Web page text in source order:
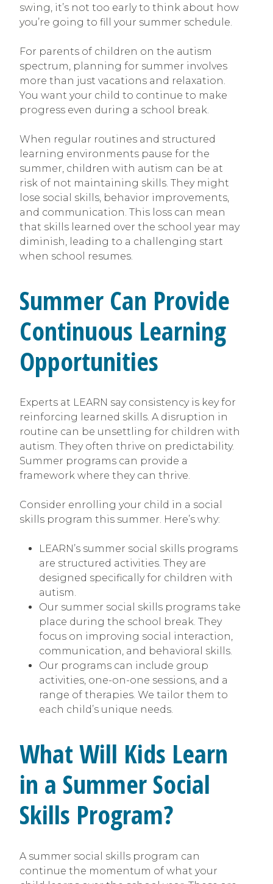
swing, it’s not too early to think about how
you’re going to fill your summer schedule.
For parents of children on the autism
spectrum, planning for summer involves
more than just vacations and relaxation.
You want your child to continue to make
progress even during a school break.
When regular routines and structured
learning environments pause for the
summer, children with autism can be at
risk of not maintaining skills. They might
lose social skills, behavior improvements,
and communication. This loss can mean
that skills learned over the school year may
diminish, leading to a challenging start
when school resumes.
Summer Can Provide
Continuous Learning
Opportunities
Experts at LEARN say consistency is key for
reinforcing learned skills. A disruption in
routine can be unsettling for children with
autism. They often thrive on predictability.
Summer programs can provide a
framework where they can thrive.
Consider enrolling your child in a social
skills program this summer. Here’s why:
LEARN’s summer social skills programs
are structured activities. They are
designed specifically for children with
autism.
Our summer social skills programs take
place during the school break. They
focus on improving social interaction,
communication, and behavioral skills.
Our programs can include group
activities, one-on-one sessions, and a
range of therapies. We tailor them to
each child’s unique needs.
What Will Kids Learn
in a Summer Social
Skills Program?
A summer social skills program can
continue the momentum of what your